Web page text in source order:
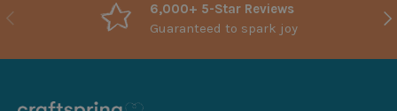
Previous
6,000+ 5-Star Reviews
Guaranteed to spark joy